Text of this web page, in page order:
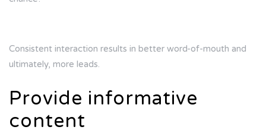
Consistent interaction results in better word-of-mouth and
ultimately, more leads.
Provide informative
content